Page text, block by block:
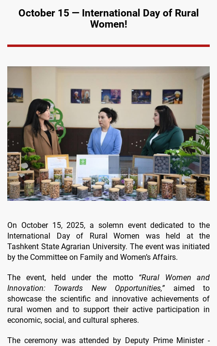
October 15 — International Day of Rural
Women!
On October 15, 2025, a solemn event dedicated to the
International Day of Rural Women was held at the
Tashkent State Agrarian University. The event was initiated
by the Committee on Family and Women’s Affairs.
The event, held under the motto “Rural Women and
Innovation: Towards New Opportunities,”aimed to
showcase the scientific and innovative achievements of
rural women and to support their active participation in
economic, social, and cultural spheres.
The ceremony was attended by Deputy Prime Minister -